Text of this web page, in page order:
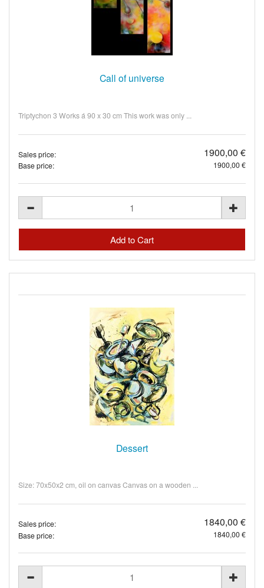
Call of universe
Triptychon 3 Works á 90 x 30 cm This work was only ...
Sales price: 1900,00 €
Base price: 1900,00 €
Dessert
Size: 70x50x2 cm, oil on canvas Canvas on a wooden ...
Sales price: 1840,00 €
Base price: 1840,00 €